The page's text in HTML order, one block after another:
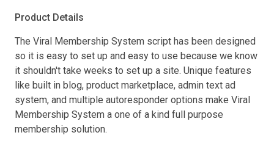
Product Details
The Viral Membership System script has been designed
so it is easy to set up and easy to use because we know
it shouldn't take weeks to set up a site. Unique features
like built in blog, product marketplace, admin text ad
system, and multiple autoresponder options make Viral
Membership System a one of a kind full purpose
membership solution.